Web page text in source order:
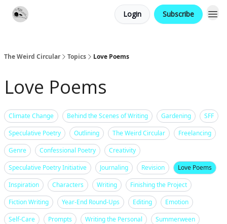
Login Subscribe
The Weird Circular Topics Love Poems
Love Poems
Climate Change Behind the Scenes of Writing Gardening
SFF
Speculative Poetry
Outlining The Weird Circular
Freelancing
Genre
Confessional Poetry
Creativity
Speculative Poetry Initiative
Journaling Revision
Love Poems
Inspiration
Characters Writing
Finishing the Project
Fiction Writing
Year-End Round-Ups Editing
Emotion
Self-Care
Prompts Writing the Personal
Summerween